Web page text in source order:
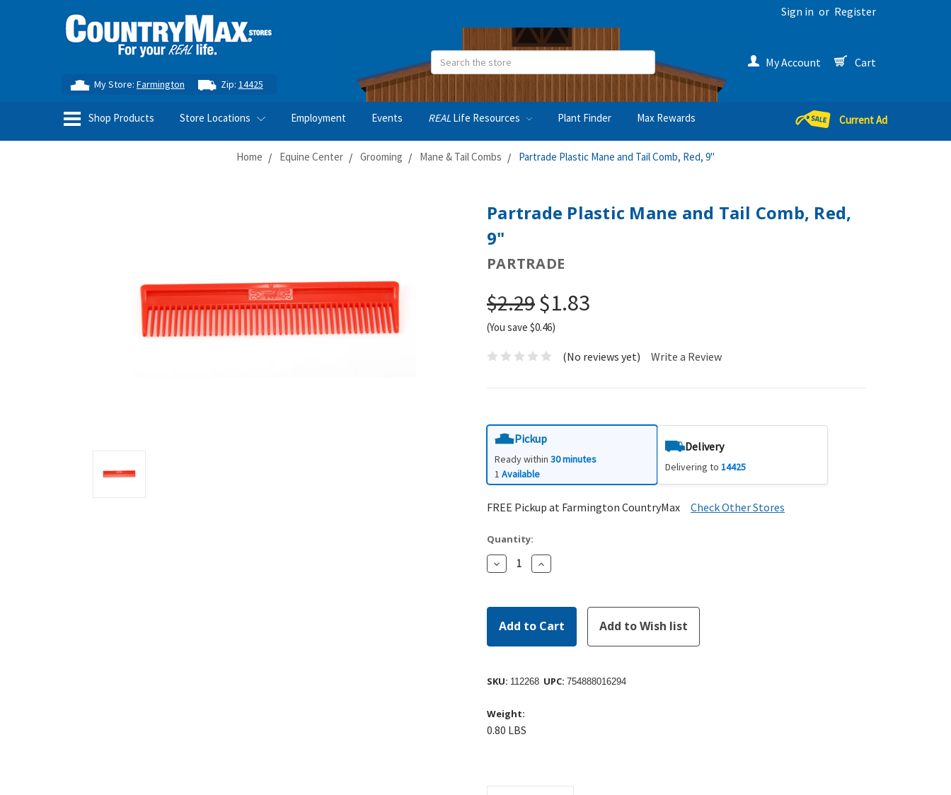
Sign in or Register
My Store:Farmington Zip: 14425
Search My Account Cart
Shop Products Store Locations Employment Events REAL Life Resources Plant Finder Max Rewards Current Ad
Home Equine Center Grooming Mane & Tail Combs Partrade Plastic Mane and Tail Comb, Red, 9"
Partrade Plastic Mane and Tail Comb, Red,
9"
PARTRADE
$2.29$1.83
(You save $0.46)
(No reviews yet) Write a Review
Pickup
Ready within 30 minutes
1 Available
Delivery
Delivering to14425
FREE Pickup at Farmington CountryMax Check Other Stores
Quantity:
Decrease
Quantity:
Increase
Quantity:
SKU: 112268 UPC: 754888016294
Weight:
0.80 LBS